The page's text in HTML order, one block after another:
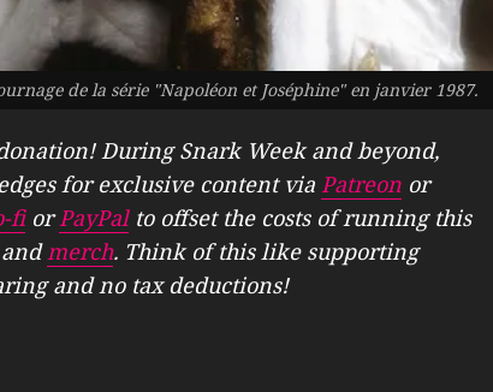
de la série "Napoléon et Joséphine" en janvier 1987.
During Snark Week and beyond,
for exclusive content via Patreon or
fiorPayPalto offset the costs of running this
merch. Think of this like supporting
and no tax deductions!